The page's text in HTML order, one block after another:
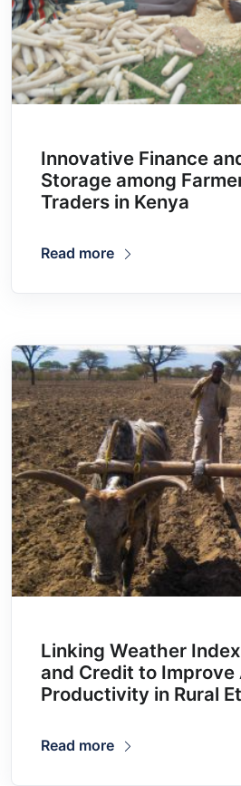
Innovative Finance
Storage among
Traders in Kenya
Read more
Linking Weather
and Credit to
Productivity in Rural
Read more